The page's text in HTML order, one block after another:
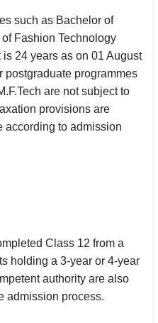
such as Bachelor of
Fashion Technology
is 24 years as on 01 August
postgraduate programmes
are not subject to
provisions are
to admission
Class 12 from a
holding a 3-year or 4-year
authority are also
admission process.